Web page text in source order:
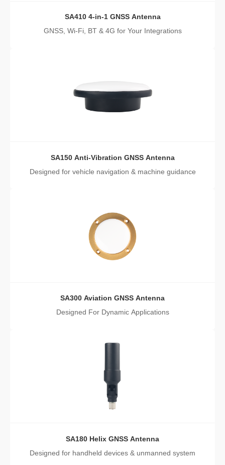
SA410 4-in-1 GNSS Antenna
GNSS, Wi-Fi, BT & 4G for Your Integrations
SA150 Anti-Vibration GNSS Antenna
Designed for vehicle navigation & machine guidance
SA300 Aviation GNSS Antenna
Designed For Dynamic Applications
SA180 Helix GNSS Antenna
Designed for handheld devices & unmanned system